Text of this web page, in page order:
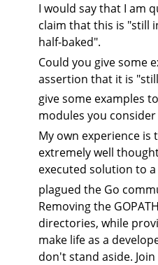
I would say that I am
claim that this is "still
half-baked".
Could you give some
assertion that it is
give some examples
modules you consider
My own experience is
extremely well
executed solution to
plagued the Go
Removing the
directories, while
make life as a
don't stand aside.